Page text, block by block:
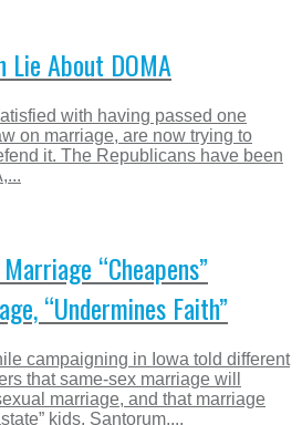
Lie About DOMA
with having passed one
on marriage, are now trying to
it. The Republicans have been
“Cheapens”
“Undermines Faith”
campaigning in Iowa told different
that same-sex marriage will
marriage, and that marriage
kids. Santorum,...